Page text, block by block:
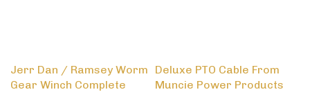
Jerr Dan / Ramsey Worm
Gear Winch Complete
Deluxe PTO Cable From
Muncie Power Products